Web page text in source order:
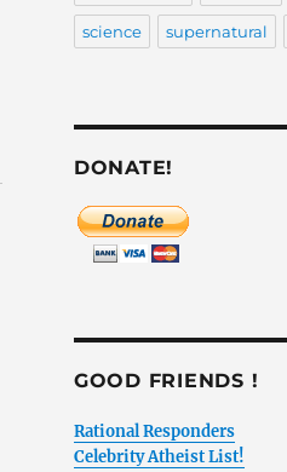
science supernatural
DONATE!
GOOD FRIENDS !
Rational Responders
Celebrity Atheist List!